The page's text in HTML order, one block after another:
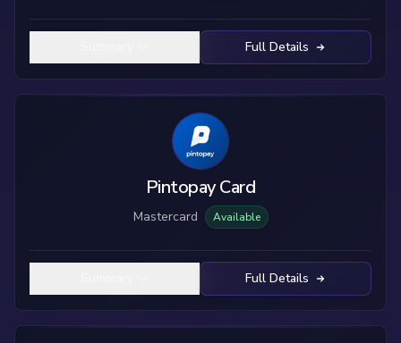
Full Details
Pintopay Card
Mastercard Available
Full Details